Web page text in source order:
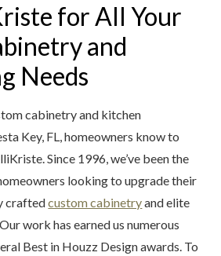
for All Your
and
Needs
cabinetry and kitchen
Key, FL, homeowners know to
Since 1996, we’ve been the
looking to upgrade their
craftedcustom cabinetryand elite
work has earned us numerous
Best in Houzz Design awards. To